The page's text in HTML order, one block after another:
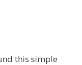
this simple